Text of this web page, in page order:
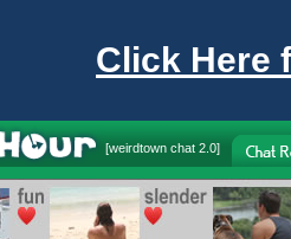
Click Here
[weirdtown chat 2.0]